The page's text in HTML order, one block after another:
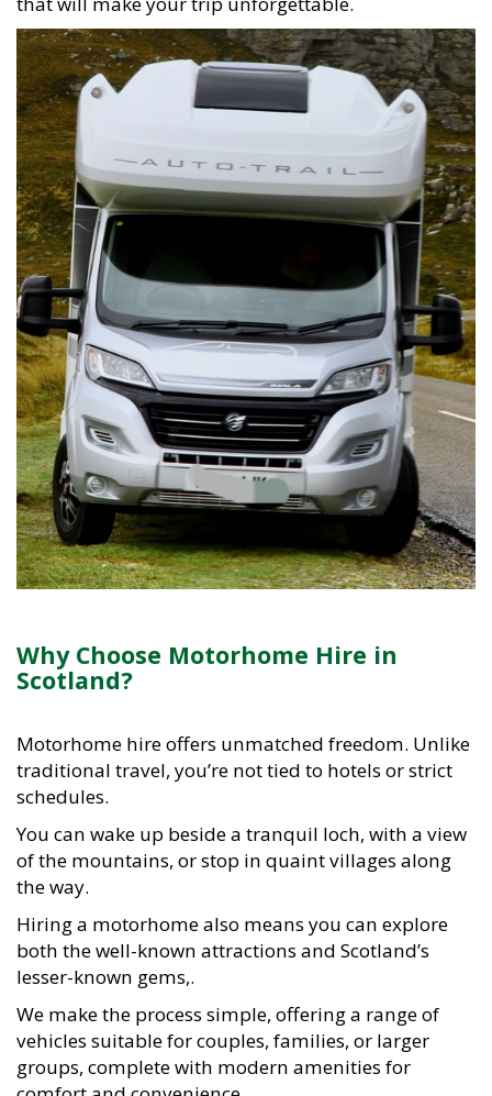
Why Choose Motorhome Hire in
Scotland?
Motorhome hire offers unmatched freedom. Unlike
traditional travel, you’re not tied to hotels or strict
schedules.
You can wake up beside a tranquil loch, with a view
of the mountains, or stop in quaint villages along
the way.
Hiring a motorhome also means you can explore
both the well-known attractions and Scotland’s
lesser-known gems,.
We make the process simple, offering a range of
vehicles suitable for couples, families, or larger
groups, complete with modern amenities for
comfort and convenience.